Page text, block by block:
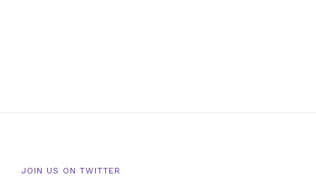
JOIN US ON TWITTER